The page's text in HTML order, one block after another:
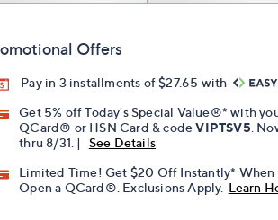
Offers
Pay in 3 installments of $27.65 with
Get 5% off Today's Special Value®* with
QCard® or HSN Card & codeVIPTSV5 .
thru 8/31. |
See Details
Limited Time! Get $20 Off Instantly* When
Open a QCard®. Exclusions Apply. Learn